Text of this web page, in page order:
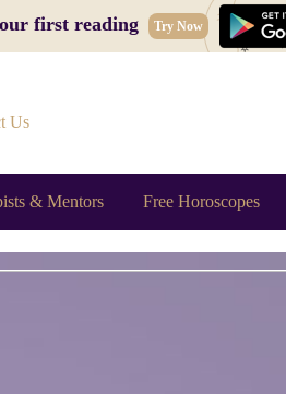
first reading Try Now
Us
& Mentors Free Horoscopes